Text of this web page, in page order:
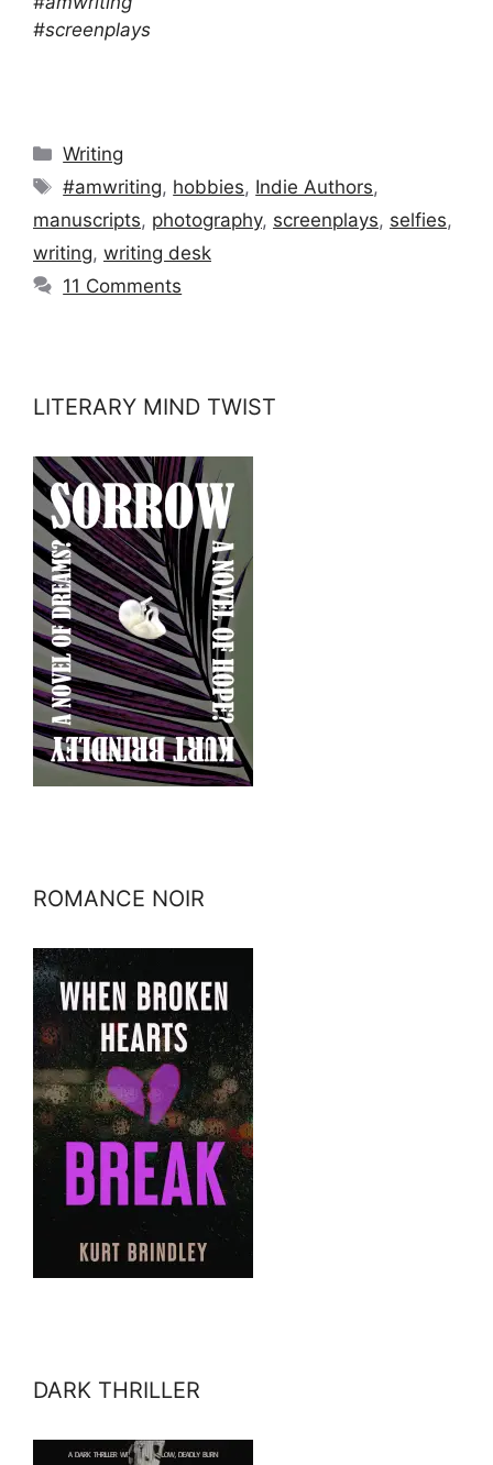
#screenplays
Categories
Writing
Tags
#amwriting, hobbies, Indie Authors,
manuscripts, photography, screenplays, selfies,
writing, writing desk
11 Comments
LITERARY MIND TWIST
ROMANCE NOIR
DARK THRILLER